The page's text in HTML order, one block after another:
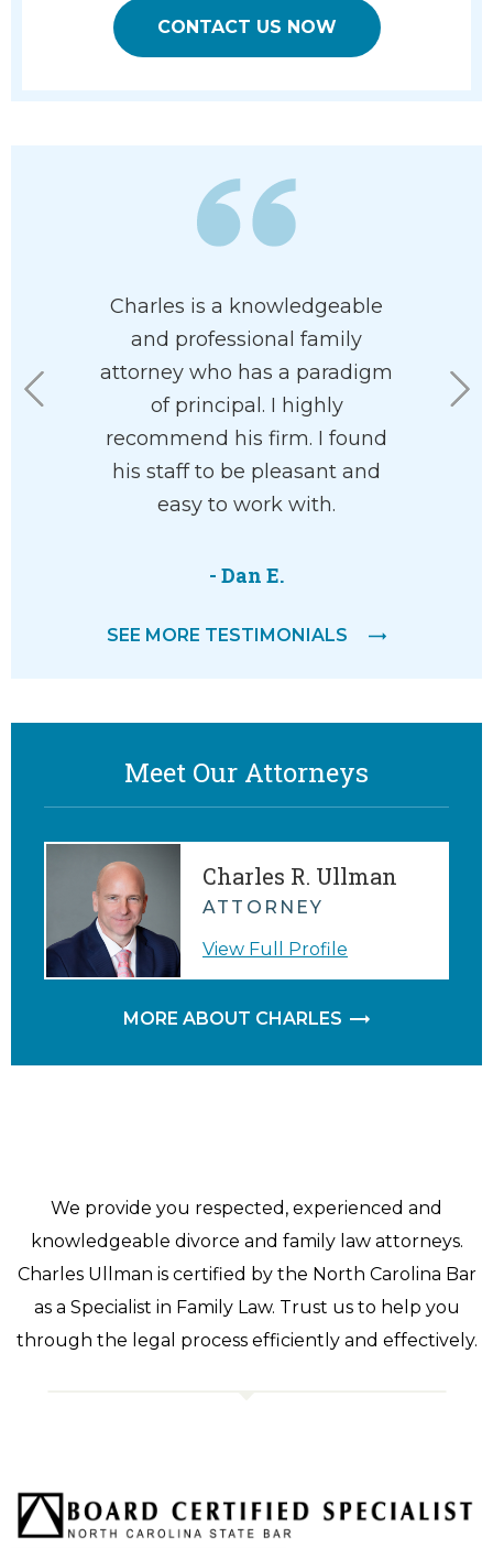
CONTACT US NOW
had him
of
Charles is a knowledgeable
and professional family
attorney who has a paradigm
of principal. I highly
recommend his firm. I found
his staff to be pleasant and
easy to work with.
- Dan E.
Mr.
SEE MORE TESTIMONIALS
Meet Our Attorneys
Charles R. Ullman
ATTORNEY
View Full Profile
MORE ABOUT CHARLES
We provide you respected, experienced and
knowledgeable divorce and family law attorneys.
Charles Ullman is certified by the North Carolina Bar
as a Specialist in Family Law. Trust us to help you
through the legal process efficiently and effectively.